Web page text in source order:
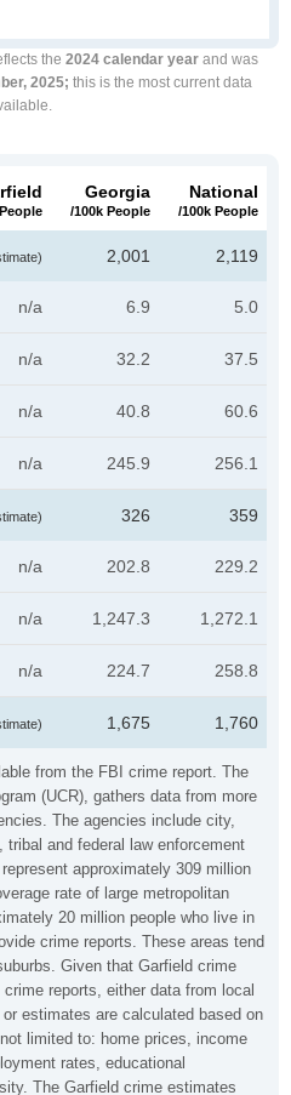
the 2024 calendar yearand was
2025; this is the most current data
from the FBI crime report. The
(UCR), gathers data from more
The agencies include city,
and federal law enforcement
approximately 309 million
rate of large metropolitan
20 million people who live in
crime reports. These areas tend
Given that Garfield crime
reports, either data from local
estimates are calculated based on
limited to: home prices, income
rates, educational
The Garfield crime estimates
Georgia
/100k People
National
/100k People
2,001 2,119
n/a 6.9 5.0
n/a 32.2 37.5
n/a 40.8 60.6
n/a 245.9 256.1
326 359
n/a 202.8 229.2
n/a 1,247.3 1,272.1
n/a 224.7 258.8
1,675 1,760